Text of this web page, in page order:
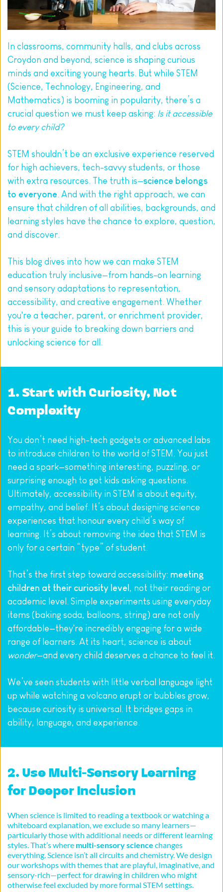
In classrooms, community halls, and clubs across
Croydon and beyond, science is shaping curious
minds and exciting young hearts. But while STEM
(Science, Technology, Engineering, and
Mathematics) is booming in popularity, there’s a
crucial question we must keep asking: Is it accessible
to every child?
STEM shouldn’t be an exclusive experience reserved
for high achievers, tech-savvy students, or those
with extra resources. The truth is—science belongs
to everyone. And with the right approach, we can
ensure that children of all abilities, backgrounds, and
learning styles have the chance to explore, question,
and discover.
This blog dives into how we can make STEM
education truly inclusive—from hands-on learning
and sensory adaptations to representation,
accessibility, and creative engagement. Whether
you're a teacher, parent, or enrichment provider,
this is your guide to breaking down barriers and
unlocking science for all.
1. Start with Curiosity, Not
Complexity
You don’t need high-tech gadgets or advanced labs
to introduce children to the world of STEM. You just
need a spark—something interesting, puzzling, or
surprising enough to get kids asking questions.
Ultimately, accessibility in STEM is about equity,
empathy, and belief. It’s about designing science
experiences that honour every child’s way of
learning. It’s about removing the idea that STEM is
only for a certain “type” of student.
That’s the first step toward accessibility: meeting
children at their curiosity level , not their reading or
academic level. Simple experiments using everyday
items (baking soda, balloons, string) are not only
affordable—they're incredibly engaging for a wide
wonder—and every child deserves a chance to feel it.
We’ve seen students with little verbal language light
up while watching a volcano erupt or bubbles grow,
because curiosity is universal. It bridges gaps in
ability, language, and experience.
2. Use Multi-Sensory Learning
for Deeper Inclusion
When science is limited to reading a textbook or watching a
whiteboard explanation, we exclude so many learners—
particularly those with additional needs or different learning
styles. That’s where multi-sensory science changes
everything. Science isn’t all circuits and chemistry. We design
our workshops with themes that are playful, imaginative, and
sensory-rich—perfect for drawing in children who might
otherwise feel excluded by more formal STEM settings.